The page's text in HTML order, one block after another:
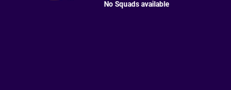
No Squads available